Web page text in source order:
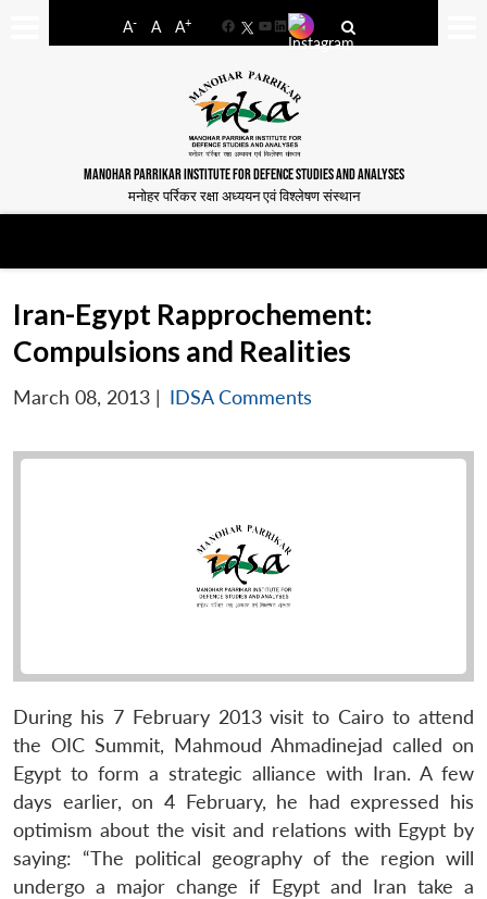
A- A A+
FacebookYouTube
LinkedIn
MANOHAR PARRIKAR INSTITUTE FOR DEFENCE STUDIES AND ANALYSES
मनोहर पर्रिकर रक्षा अध्ययन एवं विश्लेषण संस्थान
Iran-Egypt Rapprochement:
Compulsions and Realities
March 08, 2013 | IDSA Comments
During his 7 February 2013 visit to Cairo to attend
the OIC Summit, Mahmoud Ahmadinejad called on
Egypt to form a strategic alliance with Iran. A few
days earlier, on 4 February, he had expressed his
optimism about the visit and relations with Egypt by
saying: “The political geography of the region will
undergo a major change if Egypt and Iran take a